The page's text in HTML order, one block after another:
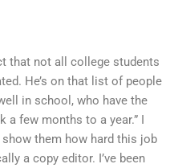
that not all college students
He’s on that list of people
in school, who have the
few months to a year.” I
them how hard this job
a copy editor. I’ve been